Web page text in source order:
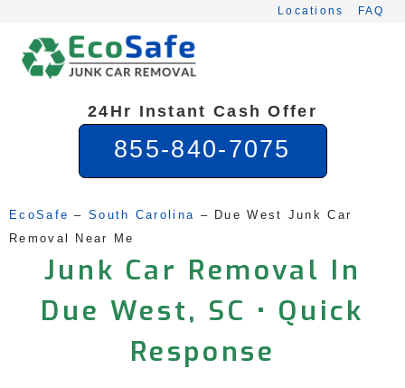
content
Locations FAQ
24Hr Instant Cash Offer
855-840-7075
EcoSafe – South Carolina – Due West Junk Car
Removal Near Me
Junk Car Removal In
Due West, SC • Quick
Response